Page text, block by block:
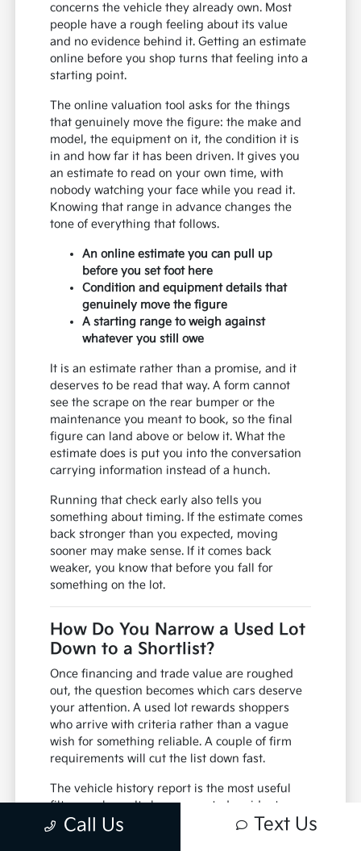
concerns the vehicle they already own. Most
people have a rough feeling about its value
and no evidence behind it. Getting an estimate
online before you shop turns that feeling into a
starting point.
The online valuation tool asks for the things
that genuinely move the figure: the make and
model, the equipment on it, the condition it is
in and how far it has been driven. It gives you
an estimate to read on your own time, with
nobody watching your face while you read it.
Knowing that range in advance changes the
tone of everything that follows.
An online estimate you can pull up
before you set foot here
Condition and equipment details that
genuinely move the figure
A starting range to weigh against
whatever you still owe
It is an estimate rather than a promise, and it
deserves to be read that way. A form cannot
see the scrape on the rear bumper or the
maintenance you meant to book, so the final
figure can land above or below it. What the
estimate does is put you into the conversation
carrying information instead of a hunch.
Running that check early also tells you
something about timing. If the estimate comes
back stronger than you expected, moving
sooner may make sense. If it comes back
weaker, you know that before you fall for
something on the lot.
How Do You Narrow a Used Lot
Down to a Shortlist?
Once financing and trade value are roughed
out, the question becomes which cars deserve
your attention. A used lot rewards shoppers
who arrive with criteria rather than a vague
wish for something reliable. A couple of firm
requirements will cut the list down fast.
The vehicle history report is the most useful
filter you have. It shows reported accidents,
title status, how many owners the car has
Call Us Text Us